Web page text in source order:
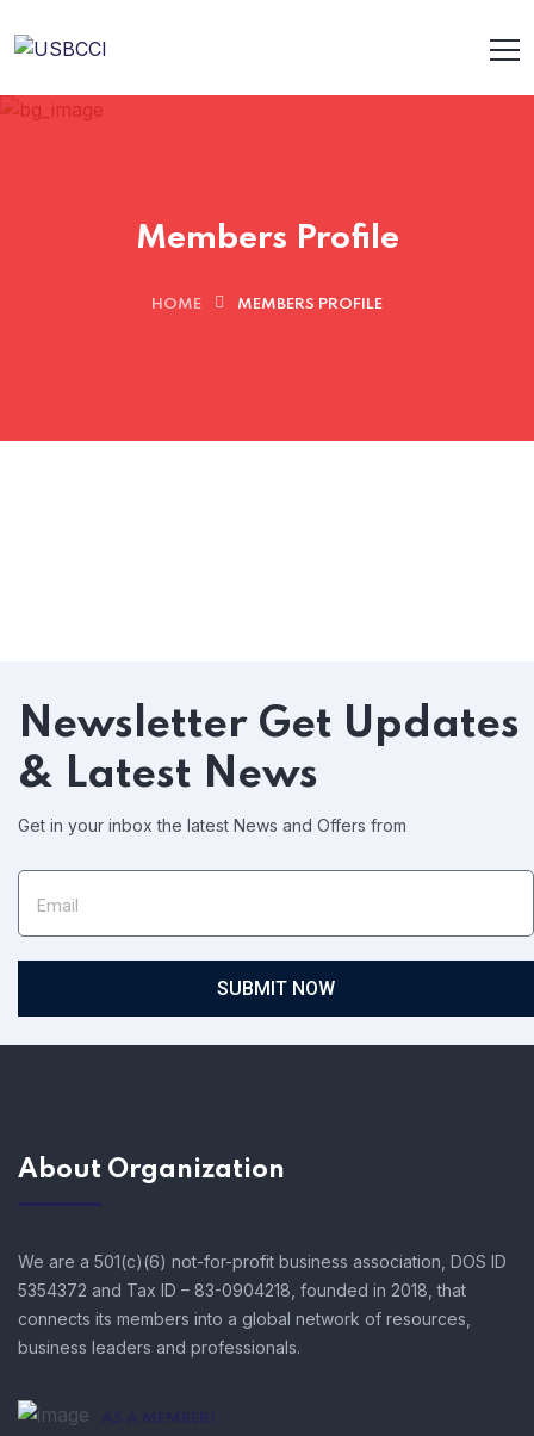
Members Profile
HOME MEMBERS PROFILE
Newsletter Get Updates
& Latest News
Get in your inbox the latest News and Offers from
SUBMIT NOW
About Organization
We are a 501(c)(6) not-for-profit business association, DOS ID
5354372 and Tax ID – 83-0904218, founded in 2018, that
connects its members into a global network of resources,
business leaders and professionals.
AS A MEMBER!